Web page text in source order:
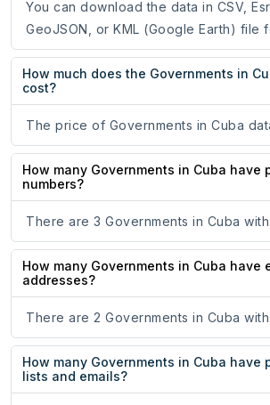
You can download the data in CSV,
GeoJSON, or KML (Google Earth) file
How much does the Governments in
cost?
The price of Governments in Cuba
How many Governments in Cuba have
numbers?
There are 3 Governments in Cuba
How many Governments in Cuba have
addresses?
There are 2 Governments in Cuba
How many Governments in Cuba have
lists and emails?